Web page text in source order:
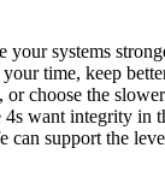
your systems
time, keep
choose the
want integrity in
can support the